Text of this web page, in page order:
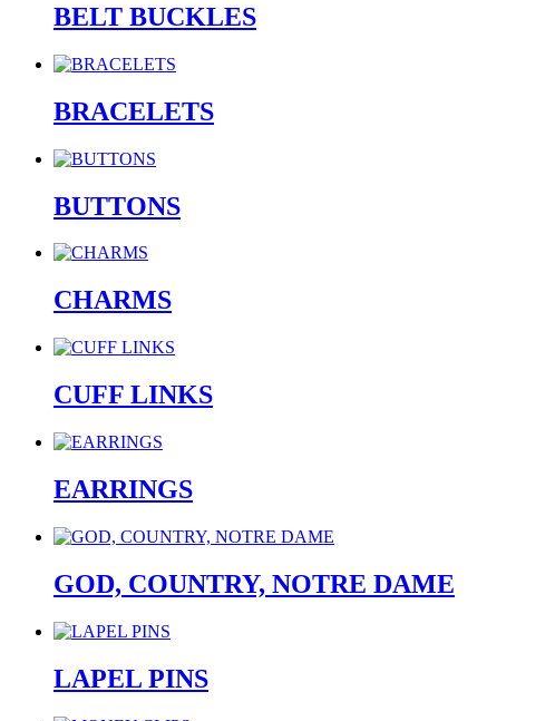
BELT BUCKLES
BRACELETS
BUTTONS
CHARMS
CUFF LINKS
EARRINGS
GOD, COUNTRY, NOTRE DAME
LAPEL PINS